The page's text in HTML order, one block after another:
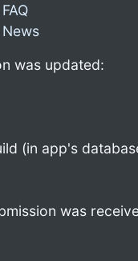
was updated:
(in app's
was